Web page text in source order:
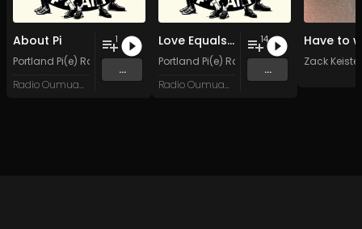
About Pi
Portland Pi(e) Rats
Radio Oumuamua
1
...
Love Equals Pi Divided by Pie
Portland Pi(e) Rats
Radio Oumuamua
14
...
Zack Keister